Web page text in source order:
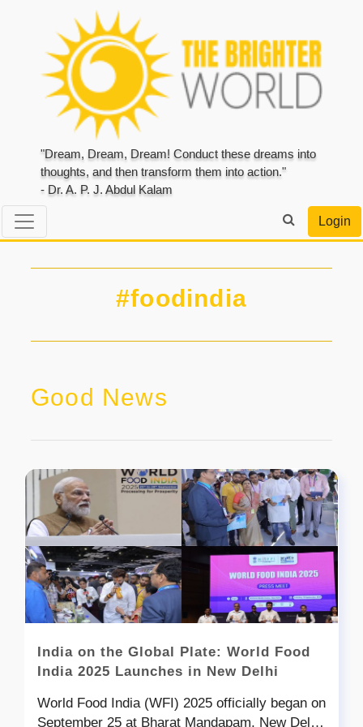
"Dream, Dream, Dream! Conduct these dreams into
thoughts, and then transform them into action."
- Dr. A. P. J. Abdul Kalam
Login
#foodindia
Good News
India on the Global Plate: World Food
India 2025 Launches in New Delhi
World Food India (WFI) 2025 officially began on
September 25 at Bharat Mandapam, New Delhi,